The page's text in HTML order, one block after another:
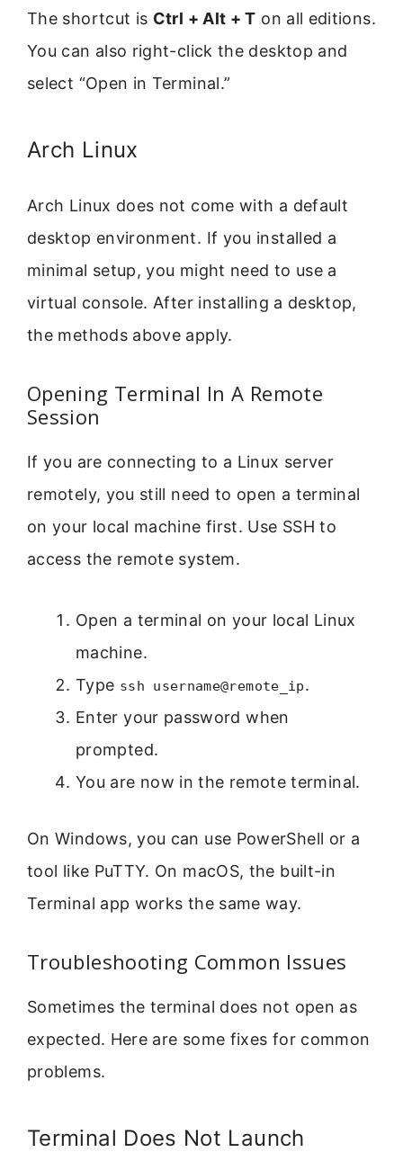
The shortcut is Ctrl + Alt + T on all editions.
You can also right-click the desktop and
select “Open in Terminal.”
Arch Linux
Arch Linux does not come with a default
desktop environment. If you installed a
minimal setup, you might need to use a
virtual console. After installing a desktop,
the methods above apply.
Opening Terminal In A Remote
Session
If you are connecting to a Linux server
remotely, you still need to open a terminal
on your local machine first. Use SSH to
access the remote system.
Open a terminal on your local Linux
machine.
Type ssh username@remote_ip.
Enter your password when
prompted.
You are now in the remote terminal.
On Windows, you can use PowerShell or a
tool like PuTTY. On macOS, the built-in
Terminal app works the same way.
Troubleshooting Common Issues
Sometimes the terminal does not open as
expected. Here are some fixes for common
problems.
Terminal Does Not Launch